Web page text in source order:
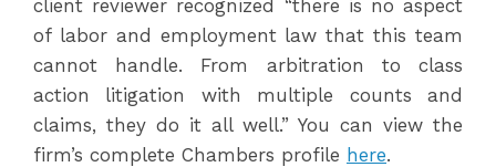
client reviewer recognized “there is no aspect
of labor and employment law that this team
cannot handle. From arbitration to class
action litigation with multiple counts and
claims, they do it all well.” You can view the
firm’s complete Chambers profile here.